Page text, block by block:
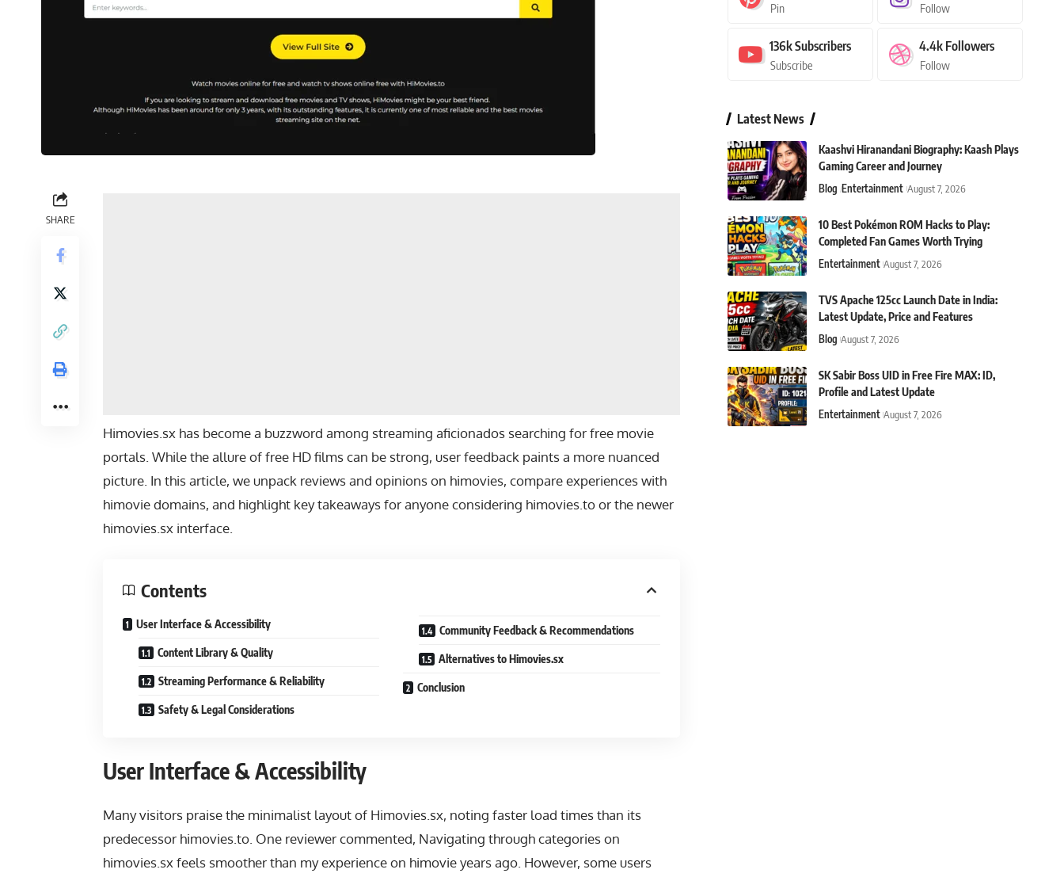
SHARE
Himovies.sx has become a buzzword among streaming aficionados searching for free movie
portals. While the allure of free HD films can be strong, user feedback paints a more nuanced
picture. In this article, we unpack reviews and opinions on himovies, compare experiences with
himovie domains, and highlight key takeaways for anyone considering himovies.to or the newer
himovies.sx interface.
Contents
User Interface & Accessibility
Content Library & Quality
Streaming Performance & Reliability
Safety & Legal Considerations
Community Feedback & Recommendations
Alternatives to Himovies.sx
Conclusion
User Interface & Accessibility
Many visitors praise the minimalist layout of Himovies.sx, noting faster load times than its
predecessor himovies.to. One reviewer commented, Navigating through categories on
himovies.sx feels smoother than my experience on himovie years ago. However, some users
Pin Follow
136kSubscribers
Subscribe
4.4k Followers
Follow
Latest News
Kaashvi Hiranandani Biography: Kaash Plays
Gaming Career and Journey
Blog Entertainment August 7, 2026
10 Best Pokémon ROM Hacks to Play:
Completed Fan Games Worth Trying
Entertainment August 7, 2026
TVS Apache 125cc Launch Date in India:
Latest Update, Price and Features
Blog August 7, 2026
SK Sabir Boss UID in Free Fire MAX: ID,
Profile and Latest Update
Entertainment August 7, 2026